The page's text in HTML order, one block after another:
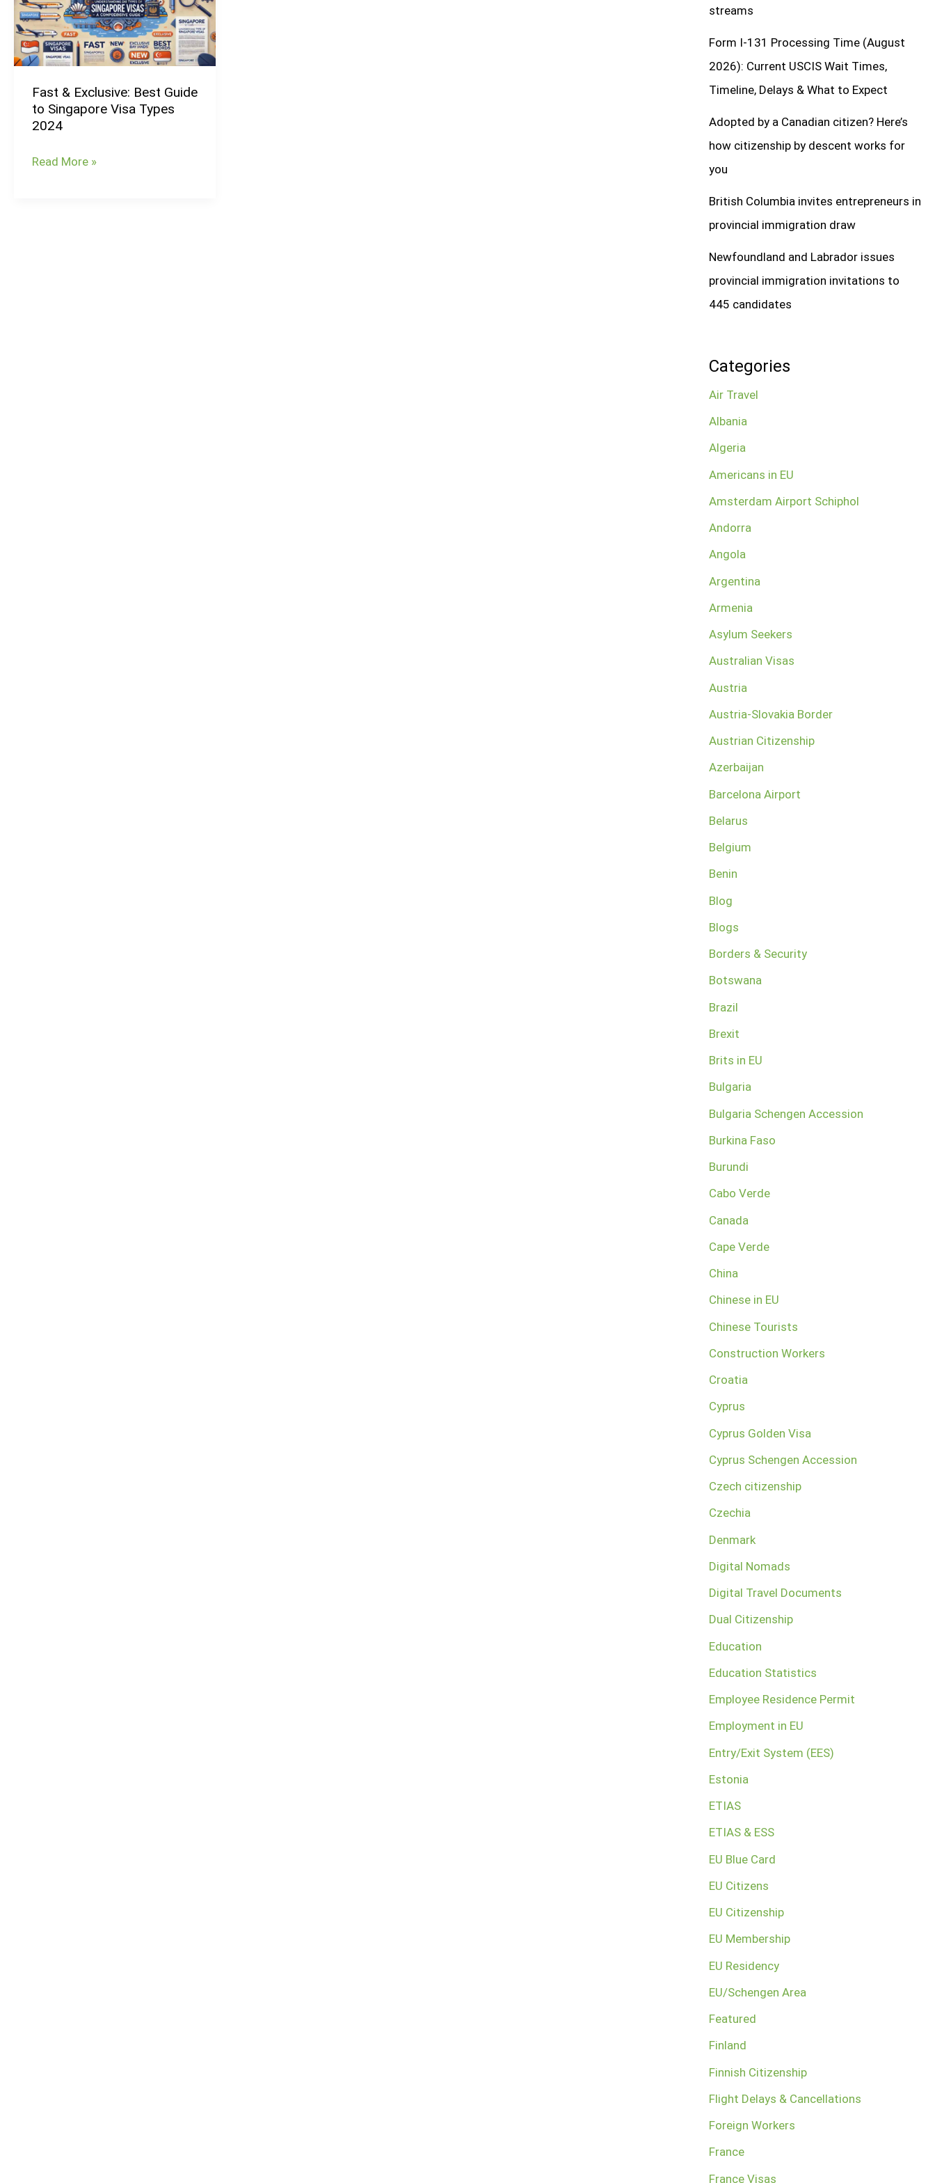
Fast & Exclusive: Best Guide
to Singapore Visa Types
2024
Best
Guide
to
Visa
Types
Read More »
streams
Form I-131 Processing Time (August
2026): Current USCIS Wait Times,
Timeline, Delays & What to Expect
Adopted by a Canadian citizen? Here’s
how citizenship by descent works for
you
British Columbia invites entrepreneurs in
provincial immigration draw
Newfoundland and Labrador issues
provincial immigration invitations to
445 candidates
Categories
Air Travel
Albania
Algeria
Americans in EU
Amsterdam Airport Schiphol
Andorra
Angola
Argentina
Armenia
Asylum Seekers
Australian Visas
Austria
Austria-Slovakia Border
Austrian Citizenship
Azerbaijan
Barcelona Airport
Belarus
Belgium
Benin
Blog
Blogs
Borders & Security
Botswana
Brazil
Brexit
Brits in EU
Bulgaria
Bulgaria Schengen Accession
Burkina Faso
Burundi
Cabo Verde
Canada
Cape Verde
China
Chinese in EU
Chinese Tourists
Construction Workers
Croatia
Cyprus
Cyprus Golden Visa
Cyprus Schengen Accession
Czech citizenship
Czechia
Denmark
Digital Nomads
Digital Travel Documents
Dual Citizenship
Education
Education Statistics
Employee Residence Permit
Employment in EU
Entry/Exit System (EES)
Estonia
ETIAS
ETIAS & ESS
EU Blue Card
EU Citizens
EU Citizenship
EU Membership
EU Residency
EU/Schengen Area
Featured
Finland
Finnish Citizenship
Flight Delays & Cancellations
Foreign Workers
France
France Visas